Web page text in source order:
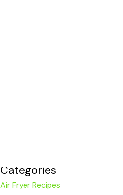
Categories
Air Fryer Recipes